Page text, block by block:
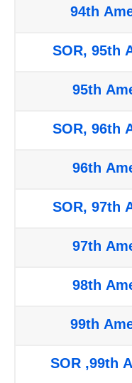
94th
SOR, 95th
95th
SOR, 96th
96th
SOR, 97th
97th
98th
99th
SOR ,99th